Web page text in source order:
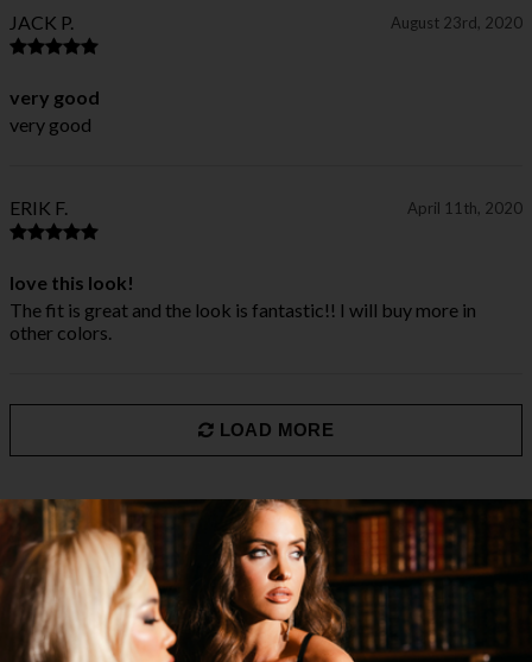
JACK P. August 23rd, 2020
very good
very good
ERIK F. April 11th, 2020
love this look!
The fit is great and the look is fantastic!! I will buy more in
other colors.
LOAD MORE